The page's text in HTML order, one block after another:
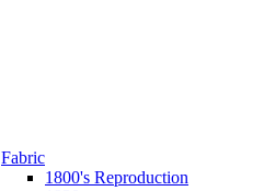
Fabric
1800's Reproduction